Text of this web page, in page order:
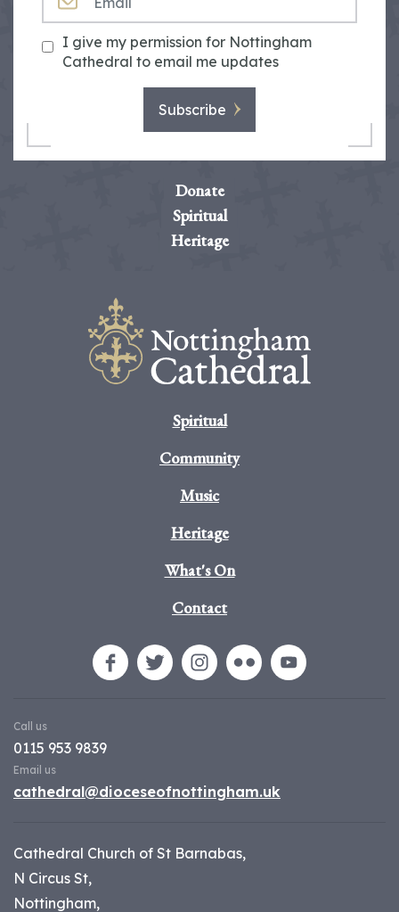
I give my permission for Nottingham
Cathedral to email me updates
Subscribe
Donate
Spiritual
Heritage
Spiritual
Community
Music
Heritage
What's On
Contact
Call us
0115 953 9839
Email us
cathedral@dioceseofnottingham.uk
Cathedral Church of St Barnabas,
N Circus St,
Nottingham,